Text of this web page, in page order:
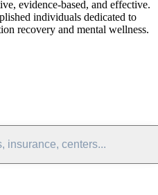
evidence-based, and effective.
individuals dedicated to
recovery and mental wellness.
insurance, centers...